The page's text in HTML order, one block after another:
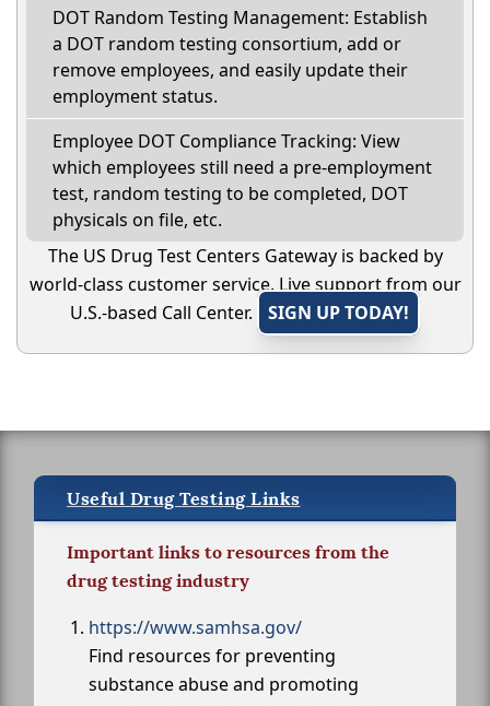
DOT Random Testing Management: Establish
a DOT random testing consortium, add or
remove employees, and easily update their
employment status.
Employee DOT Compliance Tracking: View
which employees still need a pre-employment
test, random testing to be completed, DOT
physicals on file, etc.
The US Drug Test Centers Gateway is backed by
world-class customer service. Live support from our
U.S.-based Call Center.
SIGN UP TODAY!
Useful Drug Testing Links
Important links to resources from the
drug testing industry
https://www.samhsa.gov/
Find resources for preventing
substance abuse and promoting